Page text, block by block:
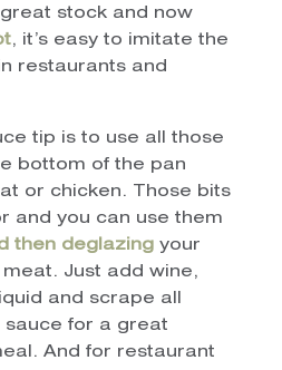
stock and now
, it’s easy to imitate the
restaurants and
tip is to use all those
bottom of the pan
or chicken. Those bits
and you can use them
then deglazingyour
Just add wine,
and scrape all
sauce for a great
And for restaurant